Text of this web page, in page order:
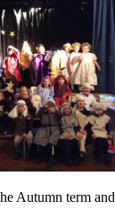
Autumn term